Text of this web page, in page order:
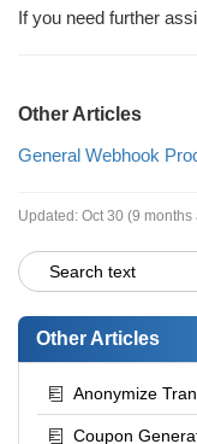
If you need further
Other Articles
General Webhook
Updated: Oct 30 (9 months
Other Articles
Anonymize
Coupon